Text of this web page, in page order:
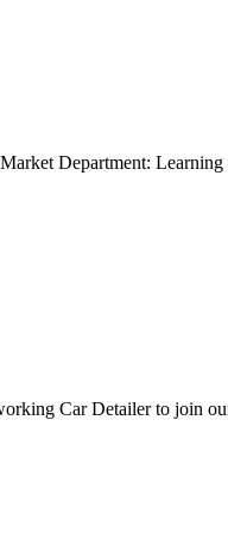
Department:
Car Detailer to join